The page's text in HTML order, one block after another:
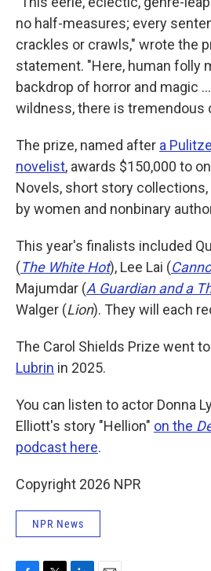
no half-measures; every
crackles or crawls," wrote the
statement. "Here, human folly
backdrop of horror and magic
wildness, there is tremendous
The prize, named after a
novelist, awards $150,000 to
Novels, short story
by women and nonbinary
This year's finalists included
(The White Hot), Lee Lai (
Majumdar (A Guardian and a
Walger (Lion). They will each
The Carol Shields Prize went to
Lubrin in 2025.
You can listen to actor Donna
Elliott's story "Hellion" on the
podcast here.
Copyright 2026 NPR
NPR News